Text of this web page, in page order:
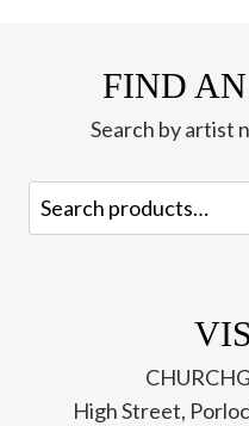
FIND
Search by artist
Search
for:
High Street,